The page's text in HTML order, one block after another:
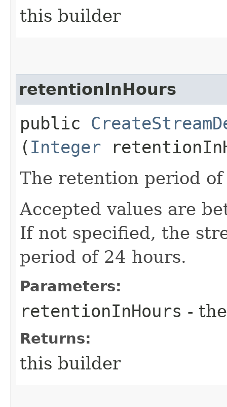
this builder
retentionInHours
public
( Integer
The retention period
Accepted values are
If not specified, the
period of 24 hours.
Parameters:
retentionInHours -
Returns:
this builder